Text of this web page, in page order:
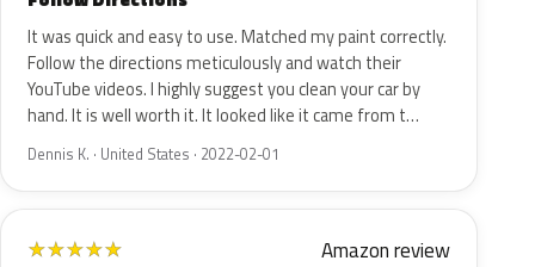
It was quick and easy to use. Matched my paint correctly.
Follow the directions meticulously and watch their
YouTube videos. I highly suggest you clean your car by
hand. It is well worth it. It looked like it came from t…
Dennis K. · United States · 2022-02-01
★★★★★ Amazon review